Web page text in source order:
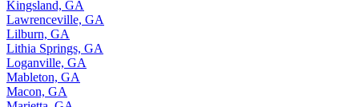
Kingsland, GA
Lawrenceville, GA
Lilburn, GA
Lithia Springs, GA
Loganville, GA
Mableton, GA
Macon, GA